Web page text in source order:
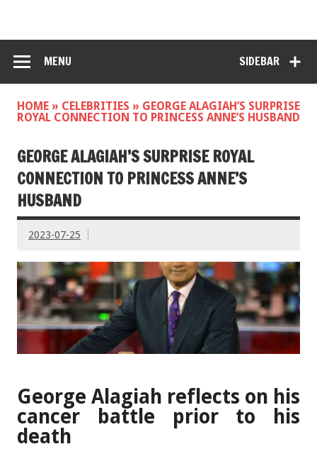
SIDEBAR
MENU
HOME » CELEBRITIES » GEORGE ALAGIAH’S SURPRISE
ROYAL CONNECTION TO PRINCESS ANNE’S HUSBAND
GEORGE ALAGIAH’S SURPRISE ROYAL
CONNECTION TO PRINCESS ANNE’S
HUSBAND
2023-07-25
George Alagiah reflects on his
cancer battle prior to his
death